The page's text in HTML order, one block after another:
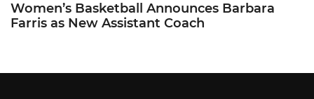
Women’s Basketball Announces Barbara
Farris as New Assistant Coach